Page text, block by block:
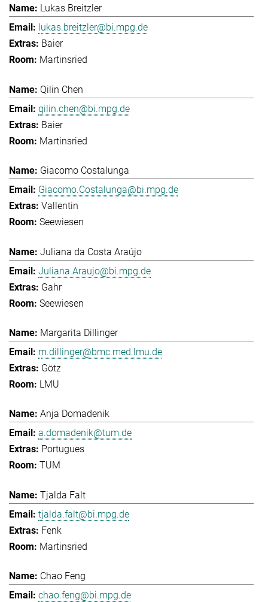
Lukas Breitzler
lukas.breitzler@bi.mpg.de
Baier
Martinsried
Qilin Chen
qilin.chen@bi.mpg.de
Baier
Martinsried
Giacomo Costalunga
Giacomo.Costalunga@bi.mpg.de
Vallentin
Seewiesen
Juliana da Costa Araújo
Juliana.Araujo@bi.mpg.de
Gahr
Seewiesen
Margarita Dillinger
m.dillinger@bmc.med.lmu.de
Götz
LMU
Anja Domadenik
a.domadenik@tum.de
Portugues
TUM
Tjalda Falt
tjalda.falt@bi.mpg.de
Fenk
Martinsried
Chao Feng
chao.feng@bi.mpg.de